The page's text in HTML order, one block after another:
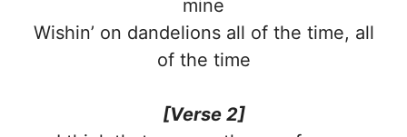
mine
Wishin’ on dandelions all of the time, all
of the time
[Verse 2]